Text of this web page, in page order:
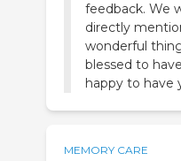
feedback. We
directly
wonderful
blessed to
happy to have
MEMORY CARE